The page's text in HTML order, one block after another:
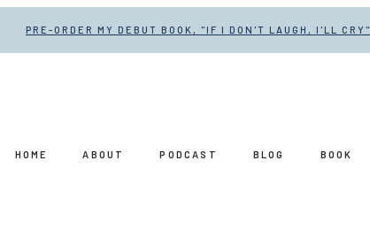
PRE-ORDER MY DEBUT BOOK, "IF I DON'T LAUGH, I'LL CRY"
HOME ABOUT PODCAST BLOG BOOK